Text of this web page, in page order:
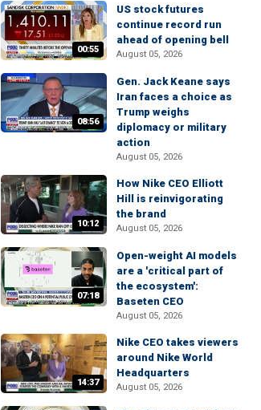
00:55
US stock futures
continue record run
ahead of opening bell
August 05, 2026
08:56
Gen. Jack Keane says
Iran faces a choice as
Trump weighs
diplomacy or military
action
August 05, 2026
10:12
How Nike CEO Elliott
Hill is reinvigorating
the brand
August 05, 2026
07:18
Open-weight AI models
are a 'critical part of
the ecosystem':
Baseten CEO
August 05, 2026
14:37
Nike CEO takes viewers
around Nike World
Headquarters
August 05, 2026